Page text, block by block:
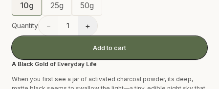
10g 25g 50g
Quantity − 1 +
Add to cart
A Black Gold of Everyday Life
When you first see a jar of activated charcoal powder, its deep,